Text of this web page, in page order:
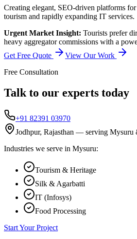
Creating elegant, SEO-driven platforms
tourism and rapidly expanding IT services.
Urgent Market Insight: Tourists prefer
heavy aggregator commissions with a
Get Free Quote
View Our Work
Free Consultation
Talk to our experts today
+91 82391 03970
Jodhpur, Rajasthan — serving Mysuru
Industries we serve in Mysuru:
Tourism & Heritage
Silk & Agarbatti
IT (Infosys)
Food Processing
Start Your Project